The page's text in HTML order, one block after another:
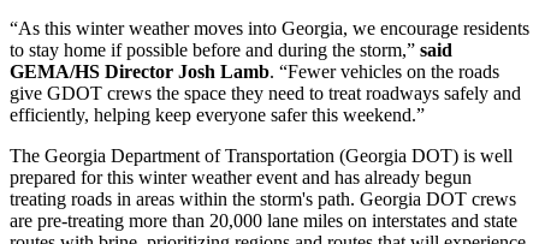
“As this winter weather moves into Georgia, we encourage residents
to stay home if possible before and during the storm,” said
GEMA/HS Director Josh Lamb. “Fewer vehicles on the roads
give GDOT crews the space they need to treat roadways safely and
efficiently, helping keep everyone safer this weekend.”
The Georgia Department of Transportation (Georgia DOT) is well
prepared for this winter weather event and has already begun
treating roads in areas within the storm's path. Georgia DOT crews
are pre-treating more than 20,000 lane miles on interstates and state